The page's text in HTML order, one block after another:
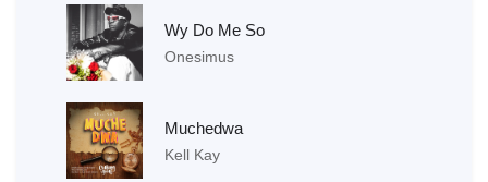
Wy Do Me So
Onesimus
Muchedwa
Kell Kay